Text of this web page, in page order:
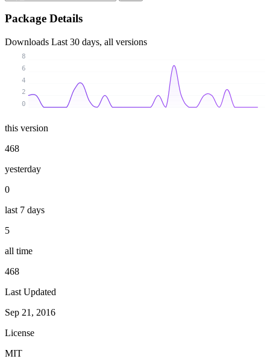
Package Details
Downloads Last 30 days, all versions
0
2
4
6
8
this version
468
yesterday
0
last 7 days
5
all time
468
Last Updated
Sep 21, 2016
License
MIT